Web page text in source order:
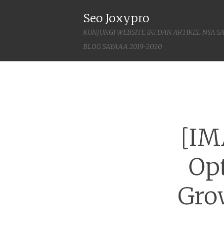
Seo Joxypro
KUNJUNGI WEBSITE INI DAN ARTIKEL NYA
BLOG SAYAAA 2019-2020